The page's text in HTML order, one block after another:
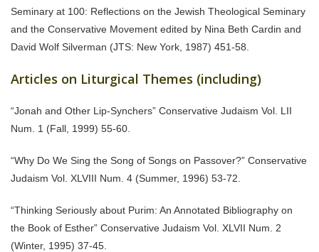
Seminary at 100: Reflections on the Jewish Theological Seminary
and the Conservative Movement edited by Nina Beth Cardin and
David Wolf Silverman (JTS: New York, 1987) 451-58.
Articles on Liturgical Themes (including)
“Jonah and Other Lip-Synchers” Conservative Judaism Vol. LII
Num. 1 (Fall, 1999) 55-60.
“Why Do We Sing the Song of Songs on Passover?” Conservative
Judaism Vol. XLVIII Num. 4 (Summer, 1996) 53-72.
“Thinking Seriously about Purim: An Annotated Bibliography on
the Book of Esther” Conservative Judaism Vol. XLVII Num. 2
(Winter, 1995) 37-45.